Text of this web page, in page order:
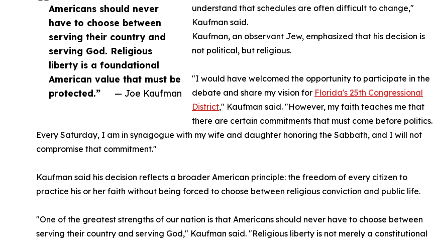
Americans should never
have to choose between
serving their country and
serving God. Religious
liberty is a foundational
American value that must be
protected.”
— Joe Kaufman
understand that schedules are often difficult to change,"
Kaufman said.
Kaufman, an observant Jew, emphasized that his decision is
not political, but religious.
"I would have welcomed the opportunity to participate in the
debate and share my vision for Florida's 25th Congressional
District," Kaufman said. "However, my faith teaches me that
there are certain commitments that must come before politics.
Every Saturday, I am in synagogue with my wife and daughter honoring the Sabbath, and I will not
compromise that commitment."
Kaufman said his decision reflects a broader American principle: the freedom of every citizen to
practice his or her faith without being forced to choose between religious conviction and public life.
"One of the greatest strengths of our nation is that Americans should never have to choose between
serving their country and serving God," Kaufman said. "Religious liberty is not merely a constitutional